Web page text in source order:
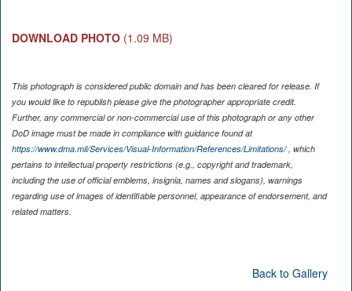
DOWNLOAD PHOTO (1.09 MB)
This photograph is considered public domain and has been cleared for release. If
you would like to republish please give the photographer appropriate credit.
Further, any commercial or non-commercial use of this photograph or any other
DoD image must be made in compliance with guidance found at
https://www.dma.mil/Services/Visual-Information/References/Limitations/, which
pertains to intellectual property restrictions (e.g., copyright and trademark,
including the use of official emblems, insignia, names and slogans), warnings
regarding use of images of identifiable personnel, appearance of endorsement, and
related matters.
Back to Gallery